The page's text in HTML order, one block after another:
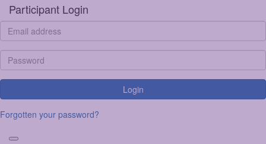
Participant Login
Login
Forgotten your password?